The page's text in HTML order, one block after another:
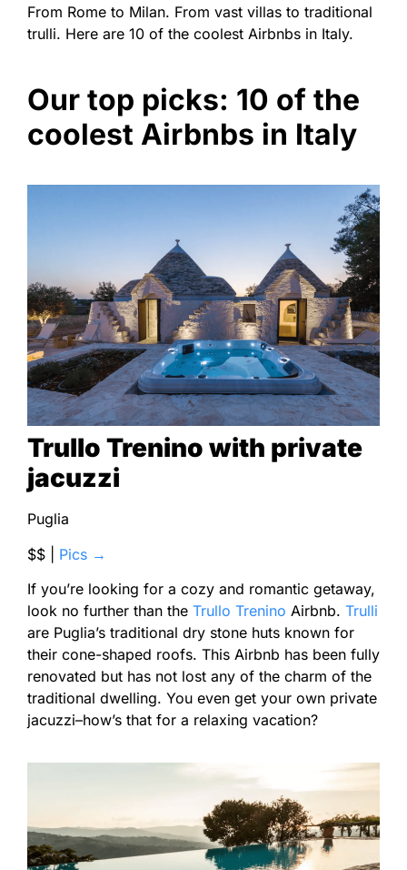
From Rome to Milan. From vast villas to traditional
trulli. Here are 10 of the coolest Airbnbs in Italy.
Our top picks: 10 of the
coolest Airbnbs in Italy
Trullo Trenino with private
jacuzzi
Puglia
$$ | Pics →
If you’re looking for a cozy and romantic getaway,
look no further than the Trullo Trenino Airbnb. Trulli
are Puglia’s traditional dry stone huts known for
their cone-shaped roofs. This Airbnb has been fully
renovated but has not lost any of the charm of the
traditional dwelling. You even get your own private
jacuzzi–how’s that for a relaxing vacation?